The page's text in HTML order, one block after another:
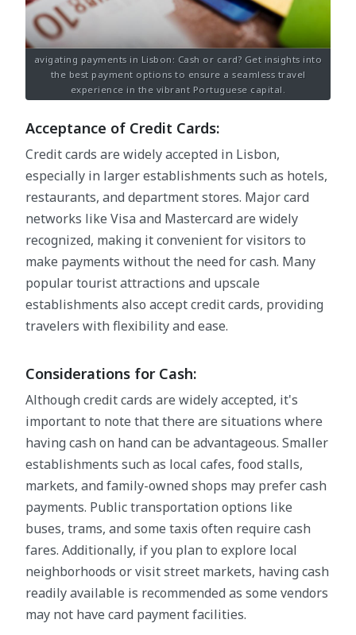
avigating payments in Lisbon: Cash or card? Get insights into
the best payment options to ensure a seamless travel
experience in the vibrant Portuguese capital.
Acceptance of Credit Cards:
Credit cards are widely accepted in Lisbon,
especially in larger establishments such as hotels,
restaurants, and department stores. Major card
networks like Visa and Mastercard are widely
recognized, making it convenient for visitors to
make payments without the need for cash. Many
popular tourist attractions and upscale
establishments also accept credit cards, providing
travelers with flexibility and ease.
Considerations for Cash:
Although credit cards are widely accepted, it's
important to note that there are situations where
having cash on hand can be advantageous. Smaller
establishments such as local cafes, food stalls,
markets, and family-owned shops may prefer cash
payments. Public transportation options like
buses, trams, and some taxis often require cash
fares. Additionally, if you plan to explore local
neighborhoods or visit street markets, having cash
readily available is recommended as some vendors
may not have card payment facilities.